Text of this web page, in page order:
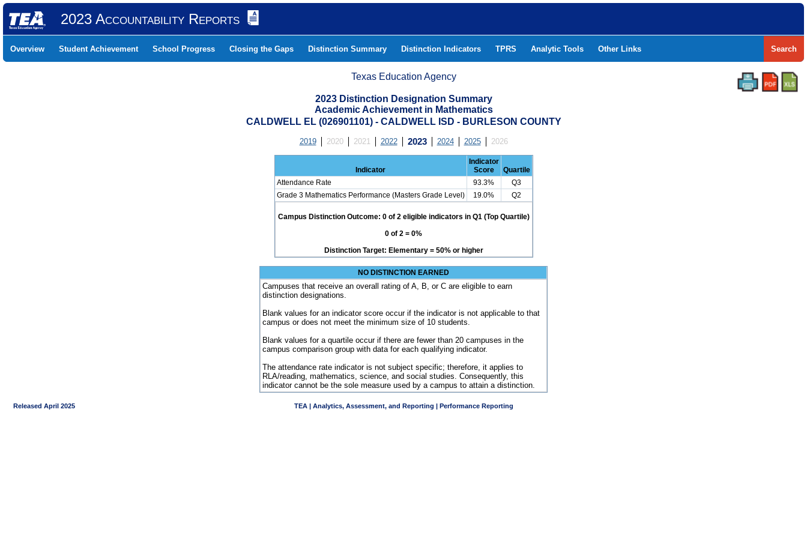
2023 Accountability Reports
Overview Student Achievement School Progress Closing the Gaps Distinction Summary Distinction Indicators TPRS Analytic Tools Other Links Search
Texas Education Agency
2023 Distinction Designation Summary
Academic Achievement in Mathematics
CALDWELL EL (026901101) - CALDWELL ISD - BURLESON COUNTY
2019 2020 2021 2022 2023 2024 2025 2026
Indicator
Indicator
Score
Quartile
Attendance Rate
93.3%
Q3
Grade 3 Mathematics Performance (Masters Grade Level)
19.0% Q2
Campus Distinction Outcome: 0 of 2 eligible indicators in Q1 (Top Quartile)
0 of 2 = 0%
Distinction Target: Elementary = 50% or higher
NO DISTINCTION EARNED
Campuses that receive an overall rating of A, B, or C are eligible to earn
distinction designations.
Blank values for an indicator score occur if the indicator is not applicable to that
campus or does not meet the minimum size of 10 students.
Blank values for a quartile occur if there are fewer than 20 campuses in the
campus comparison group with data for each qualifying indicator.
The attendance rate indicator is not subject specific; therefore, it applies to
RLA/reading, mathematics, science, and social studies. Consequently, this
indicator cannot be the sole measure used by a campus to attain a distinction.
Released April 2025 TEA | Analytics, Assessment, and Reporting | Performance Reporting